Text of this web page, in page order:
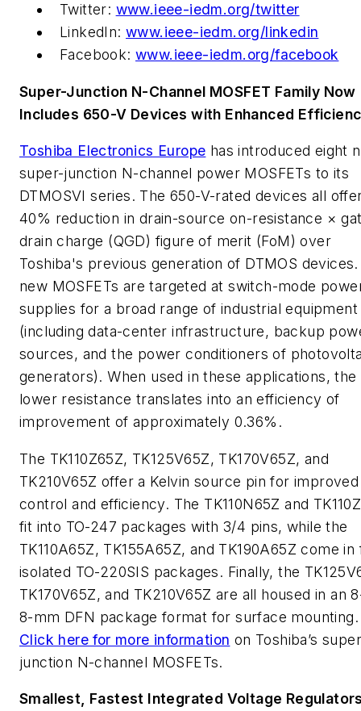
Twitter: www.ieee-iedm.org/twitter
LinkedIn: www.ieee-iedm.org/linkedin
Facebook: www.ieee-iedm.org/facebook
Super-Junction N-Channel MOSFET Family Now
Includes 650-V Devices with Enhanced
Toshiba Electronics Europe has introduced eight
super-junction N-channel power MOSFETs to its
DTMOSVI series. The 650-V-rated devices all
40% reduction in drain-source on-resistance ×
drain charge (QGD) figure of merit (FoM) over
Toshiba's previous generation of DTMOS devices.
new MOSFETs are targeted at switch-mode
supplies for a broad range of industrial equipment
(including data-center infrastructure, backup
sources, and the power conditioners of
generators). When used in these applications, the
lower resistance translates into an efficiency of
improvement of approximately 0.36%.
The TK110Z65Z, TK125V65Z, TK170V65Z, and
TK210V65Z offer a Kelvin source pin for improved
control and efficiency. The TK110N65Z and
fit into TO-247 packages with 3/4 pins, while the
TK110A65Z, TK155A65Z, and TK190A65Z come
isolated TO-220SIS packages. Finally, the
TK170V65Z, and TK210V65Z are all housed in an
8-mm DFN package format for surface mounting.
Click here for more information on Toshiba’s
junction N-channel MOSFETs.
Smallest, Fastest Integrated Voltage